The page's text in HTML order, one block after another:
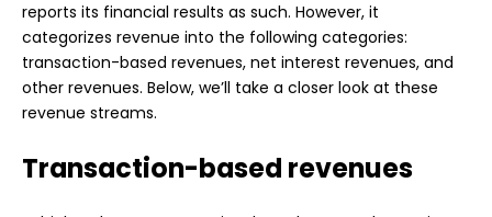
reports its financial results as such. However, it
categorizes revenue into the following categories:
transaction-based revenues, net interest revenues, and
other revenues. Below, we’ll take a closer look at these
revenue streams.
Transaction-based revenues